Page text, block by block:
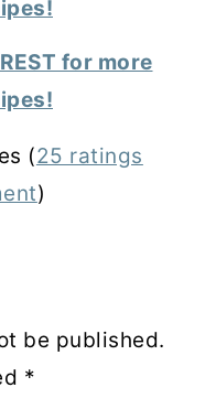
for more
(25 ratings
)
be published.
*